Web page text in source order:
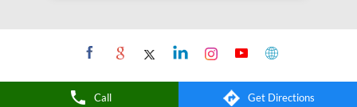
Call Get Directions